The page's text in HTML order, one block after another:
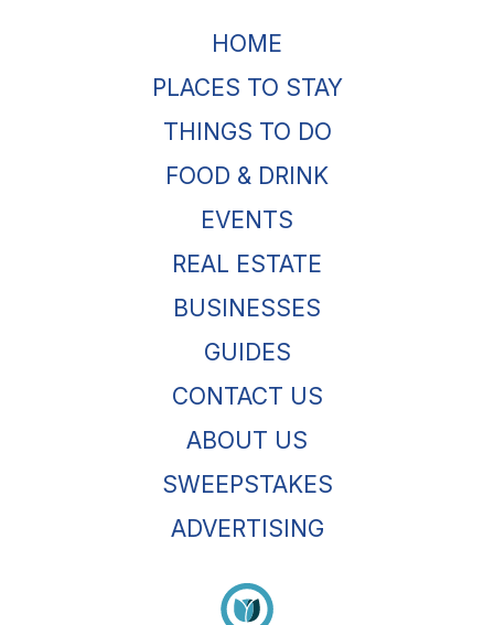
HOME
PLACES TO STAY
THINGS TO DO
FOOD & DRINK
EVENTS
REAL ESTATE
BUSINESSES
GUIDES
CONTACT US
ABOUT US
SWEEPSTAKES
ADVERTISING